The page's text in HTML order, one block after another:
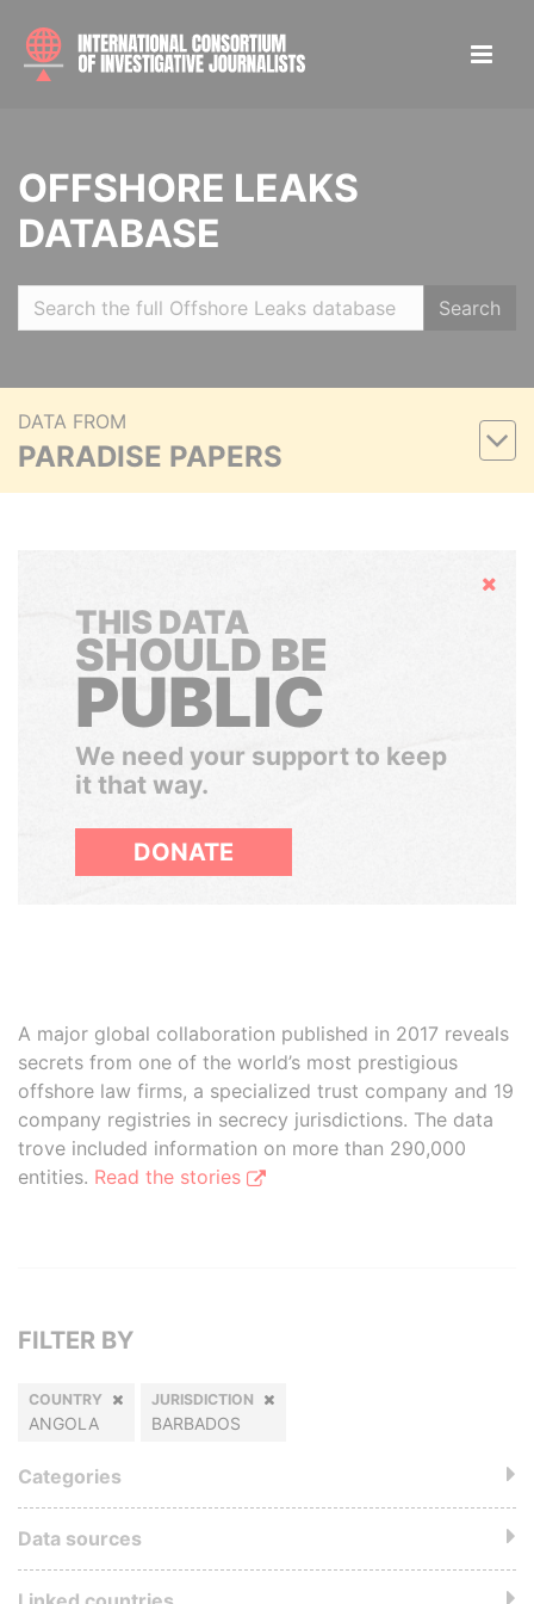
OFFSHORE LEAKS
DATABASE
Search
DATA FROM
PARADISE PAPERS
Hide
THIS DATA
SHOULD BE
PUBLIC
We need your support to keep
it that way.
DONATE
A major global collaboration published in 2017 reveals
secrets from one of the world’s most prestigious
offshore law firms, a specialized trust company and 19
company registries in secrecy jurisdictions. The data
trove included information on more than 290,000
entities. Read the stories
FILTER BY
COUNTRY
ANGOLA
JURISDICTION
BARBADOS
Categories
Data sources